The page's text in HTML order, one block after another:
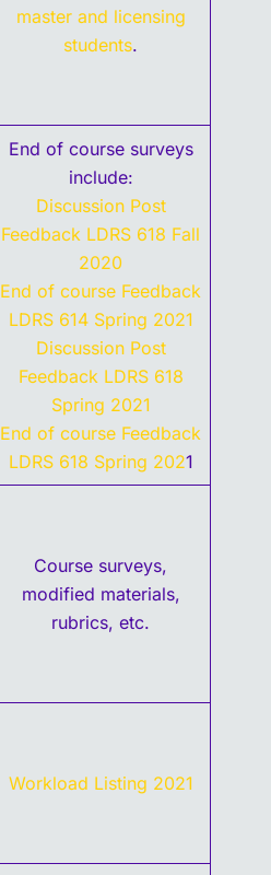
master and licensing
students.
End of course surveys
include:
Discussion Post
Feedback LDRS 618 Fall
2020
End of course Feedback
LDRS 614 Spring 2021
Discussion Post
Feedback LDRS 618
Spring 2021
End of course Feedback
LDRS 618 Spring 2021
Course surveys,
modified materials,
rubrics, etc.
Workload Listing 2021